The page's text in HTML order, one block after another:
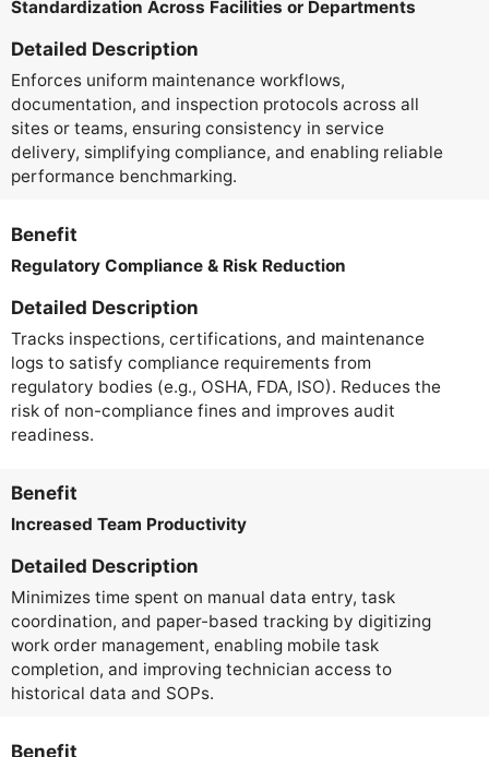
Standardization Across Facilities or Departments
Detailed Description
Enforces uniform maintenance workflows,
documentation, and inspection protocols across all
sites or teams, ensuring consistency in service
delivery, simplifying compliance, and enabling reliable
performance benchmarking.
Benefit
Regulatory Compliance & Risk Reduction
Detailed Description
Tracks inspections, certifications, and maintenance
logs to satisfy compliance requirements from
regulatory bodies (e.g., OSHA, FDA, ISO). Reduces the
risk of non-compliance fines and improves audit
readiness.
Benefit
Increased Team Productivity
Detailed Description
Minimizes time spent on manual data entry, task
coordination, and paper-based tracking by digitizing
work order management, enabling mobile task
completion, and improving technician access to
historical data and SOPs.
Benefit